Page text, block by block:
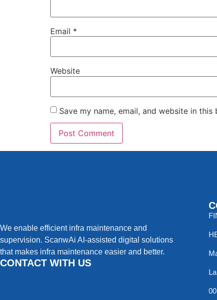
Email *
Website
Save my name, email, and website in
We enable efficient infra maintenance and
supervision. ScanwAi AI-assisted digital solutions
that makes infra maintenance easier and better.
CONTACT WITH US